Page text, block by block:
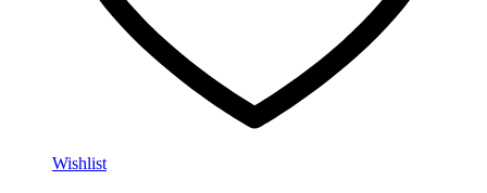
Wishlist